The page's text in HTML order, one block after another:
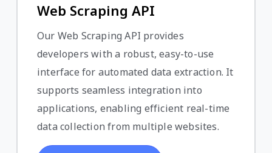
Web Scraping API
Our Web Scraping API provides
developers with a robust, easy-to-use
interface for automated data extraction. It
supports seamless integration into
applications, enabling efficient real-time
data collection from multiple websites.